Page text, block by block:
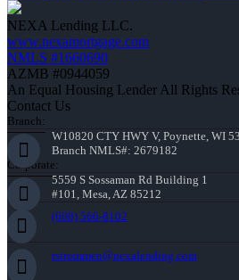
NEXA Lending LLC.
www.nexamortgage.com
NMLS #1660690
AZMB #0944059
An Equal Housing Lender All Rights
Contact Us
Branch:
W10820 CTY HWY V, Poynette, WI
Branch NMLS#: 2679182
Corporate:
5559 S Sossaman Rd Building 1
#101, Mesa, AZ 85212
(608) 566-8102
rstrommen@nexalending.com